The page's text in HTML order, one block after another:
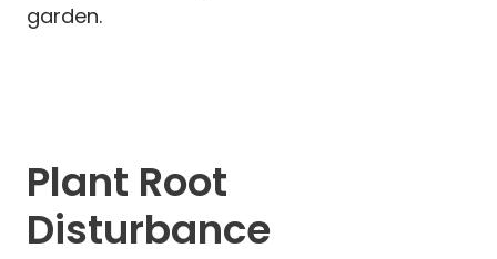
garden.
Plant Root
Disturbance